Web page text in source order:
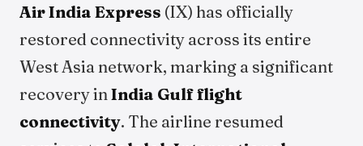
Air India Express (IX) has officially
restored connectivity across its entire
West Asia network, marking a significant
recovery inIndia Gulf flight
connectivity. The airline resumed